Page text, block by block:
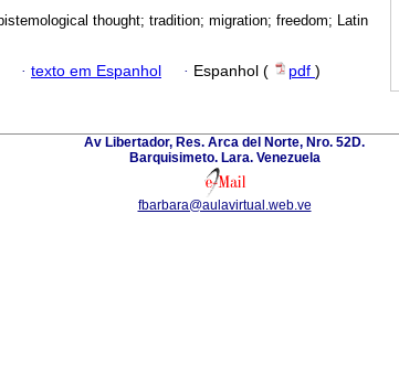
thought; tradition; migration; freedom; Latin
· texto em Espanhol · Espanhol ( pdf )
Av Libertador, Res. Arca del Norte, Nro. 52D.
Barquisimeto. Lara. Venezuela
fbarbara@aulavirtual.web.ve